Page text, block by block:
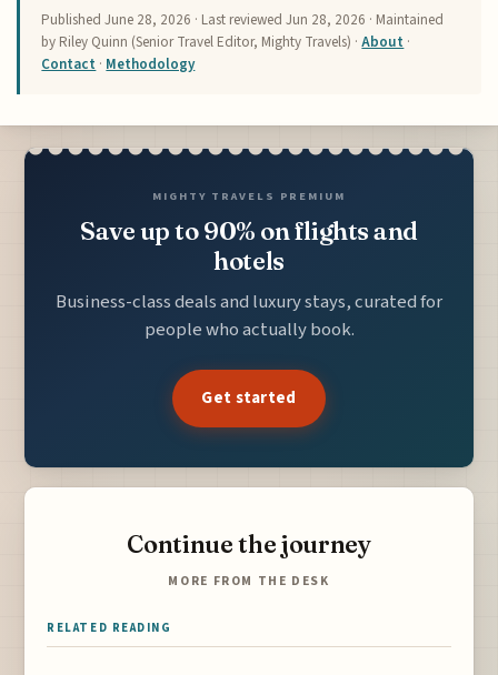
PublishedJune 28, 2026 · Last reviewedJun 28, 2026 · Maintained
by Riley Quinn (Senior Travel Editor, Mighty Travels) ·About ·
Contact · Methodology
MIGHTY TRAVELS PREMIUM
Save up to 90% on flights and
hotels
Business-class deals and luxury stays, curated for
people who actually book.
Get started
Continue the journey
MORE FROM THE DESK
RELATED READING